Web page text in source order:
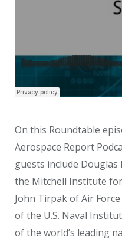
On this Roundtable
Aerospace Report
guests include
the Mitchell Institute
John Tirpak of Air
of the U.S. Naval
of the world’s leading